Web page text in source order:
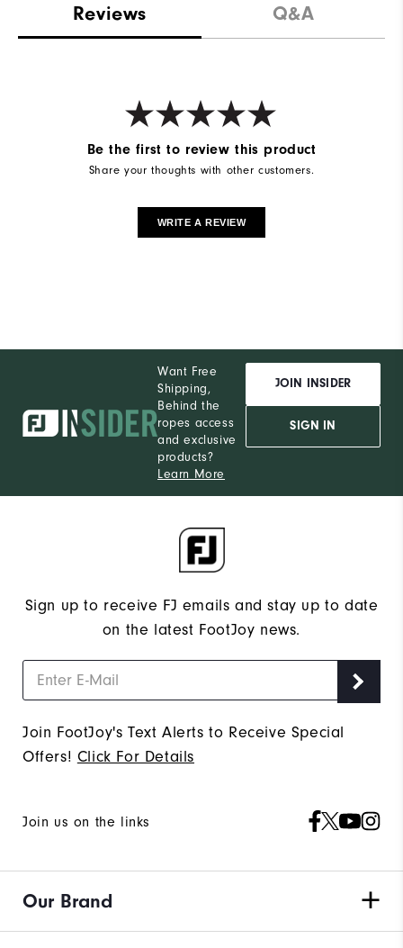
Reviews Q&A
Be the first to review this product
Share your thoughts with other customers.
WRITE A REVIEW
Want Free
Shipping,
Behind the
ropes access
and exclusive
products?
Learn More
JOIN INSIDER
SIGN IN
Sign up to receive FJ emails and stay up to date
on the latest FootJoy news.
Join FootJoy's Text Alerts to Receive Special
Offers! Click For Details
Join us on the links
Our Brand